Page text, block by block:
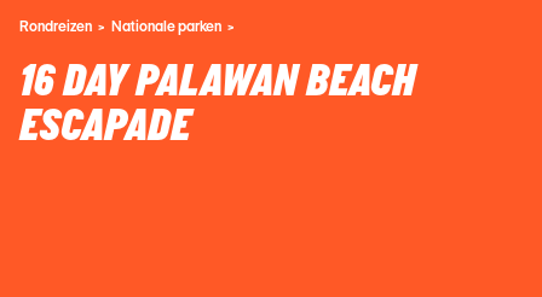
Rondreizen Nationale parken
16 DAY PALAWAN BEACH
ESCAPADE